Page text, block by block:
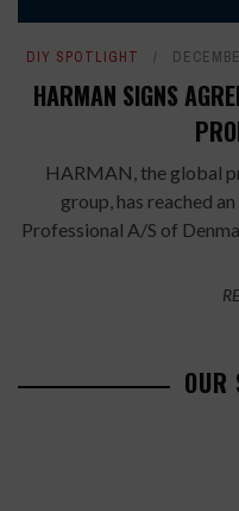
DIY SPOTLIGHT
HARMAN SIGNS
HARMAN, the global
group, has reached
Professional A/S of
OUR